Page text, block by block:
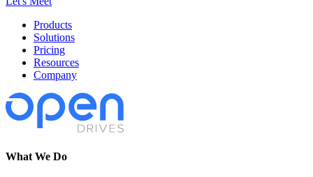
Products
Solutions
Pricing
Resources
Company
What We Do